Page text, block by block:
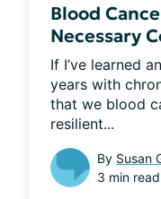
Blood
Necessary
If I’ve learned
years with
that we blood
resilient...
By Susan
3 min read